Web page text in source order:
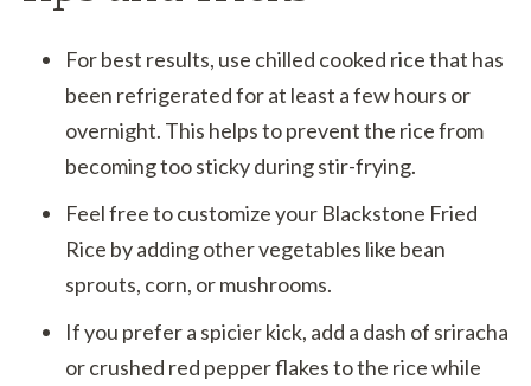
For best results, use chilled cooked rice that has
been refrigerated for at least a few hours or
overnight. This helps to prevent the rice from
becoming too sticky during stir-frying.
Feel free to customize your Blackstone Fried
Rice by adding other vegetables like bean
sprouts, corn, or mushrooms.
If you prefer a spicier kick, add a dash of sriracha
or crushed red pepper flakes to the rice while